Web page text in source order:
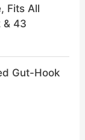
Fits All
& 43
Gut-Hook